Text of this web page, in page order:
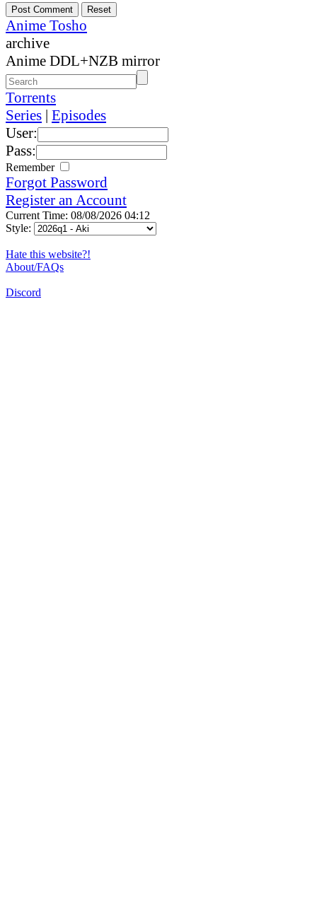
Anime Tosho
archive
Anime DDL+NZB mirror
Torrents
Series | Episodes
User:
Pass:
Remember
Forgot Password
Register an Account
Current Time: 08/08/2026 04:12
Style:
Hate this website?!
About/FAQs
Discord